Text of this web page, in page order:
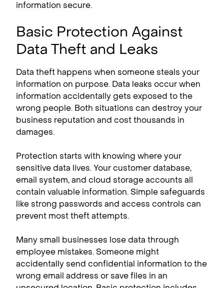
information secure.
Basic Protection Against
Data Theft and Leaks
Data theft happens when someone steals your
information on purpose. Data leaks occur when
information accidentally gets exposed to the
wrong people. Both situations can destroy your
business reputation and cost thousands in
damages.
Protection starts with knowing where your
sensitive data lives. Your customer database,
email system, and cloud storage accounts all
contain valuable information. Simple safeguards
like strong passwords and access controls can
prevent most theft attempts.
Many small businesses lose data through
employee mistakes. Someone might
accidentally send confidential information to the
wrong email address or save files in an